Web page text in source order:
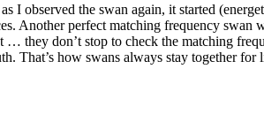
observed the swan again, it started
Another perfect matching frequency
they don’t stop to check the matching
That’s how swans always stay together